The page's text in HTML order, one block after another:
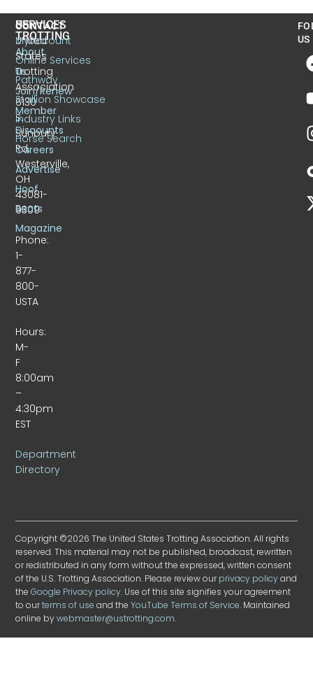
CONTACT
United
States
Trotting
Association
6130
S.
Sunbury
Rd.
Westerville,
OH
43081-
9309
Phone:
1-
877-
800-
USTA
Hours:
M-
F
8:00am
–
4:30pm
EST
Department
Directory
US
TROTTING
About
Us
Join/Renew
Member
Discounts
Careers
Advertise
Hoof
Beats
Magazine
SERVICES
MyAccount
Online Services
Pathway
Stallion Showcase
Industry Links
Horse Search
US
Copyright ©2026 The United States Trotting Association. All rights
reserved. This material may not be published, broadcast, rewritten
or redistributed in any form without the expressed, written consent
of the U.S. Trotting Association. Please review ourprivacy policyand
theGoogle Privacy policy. Use of this site signifies your agreement
to ourterms of use and theYouTube Terms of Service. Maintained
online bywebmaster@ustrotting.com.